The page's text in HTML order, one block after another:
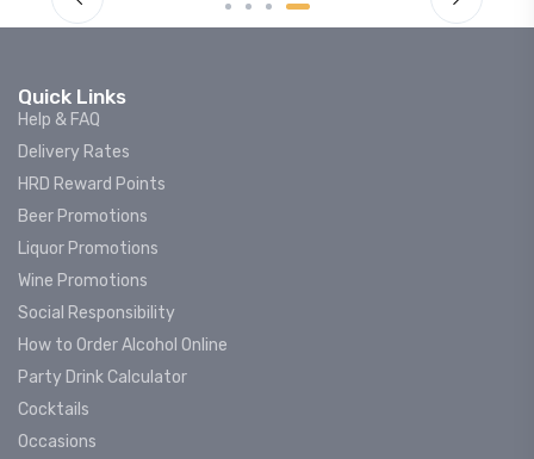
Quick Links
Help & FAQ
Delivery Rates
HRD Reward Points
Beer Promotions
Liquor Promotions
Wine Promotions
Social Responsibility
How to Order Alcohol Online
Party Drink Calculator
Cocktails
Occasions